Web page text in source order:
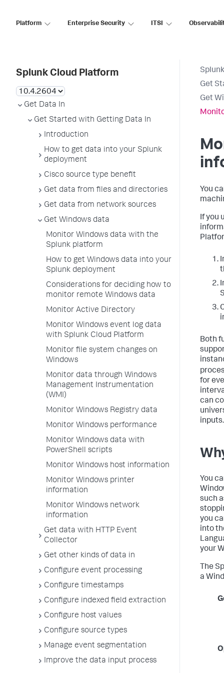
Platform Enterprise Security ITSI
Splunk Cloud Platform
Get Data In
Get Started with Getting Data In
Introduction
How to get data into your Splunk
deployment
Cisco source type benefit
Get data from files and directories
Get data from network sources
Get Windows data
Monitor Windows data with the
Splunk platform
How to get Windows data into your
Splunk deployment
Considerations for deciding how to
monitor remote Windows data
Monitor Active Directory
Monitor Windows event log data
with Splunk Cloud Platform
Monitor file system changes on
Windows
Monitor data through Windows
Management Instrumentation
(WMI)
Monitor Windows Registry data
Monitor Windows performance
Monitor Windows data with
PowerShell scripts
Monitor Windows host information
Monitor Windows printer
information
Monitor Windows network
information
Get data with HTTP Event
Collector
Get other kinds of data in
Configure event processing
Configure timestamps
Configure indexed field extraction
Configure host values
Configure source types
Manage event segmentation
Improve the data input process
Get
Get
You
If you
Both
for
can
You
such
you
into
your
The
a